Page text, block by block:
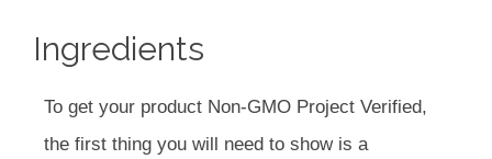
Ingredients
To get your product Non-GMO Project Verified,
the first thing you will need to show is a